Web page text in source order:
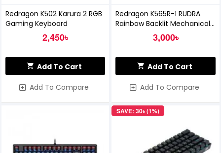
Redragon K502 Karura 2 RGB
Gaming Keyboard
2,450৳
Add To Cart
Add To Compare
Redragon K565R-1 RUDRA
Rainbow Backlit Mechanical
Gaming Keyboard
3,000৳
Add To Cart
Add To Compare
SAVE: 30৳ (1%)